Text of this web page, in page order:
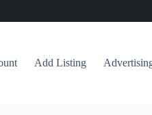
Add Listing